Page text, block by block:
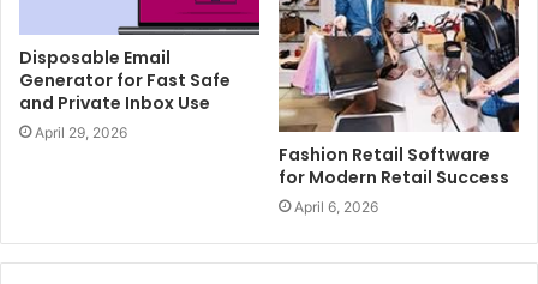
Disposable Email
Generator for Fast Safe
and Private Inbox Use
April 29, 2026
Fashion Retail Software
for Modern Retail Success
April 6, 2026